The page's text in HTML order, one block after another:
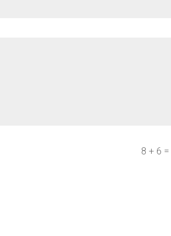
8 + 6 =